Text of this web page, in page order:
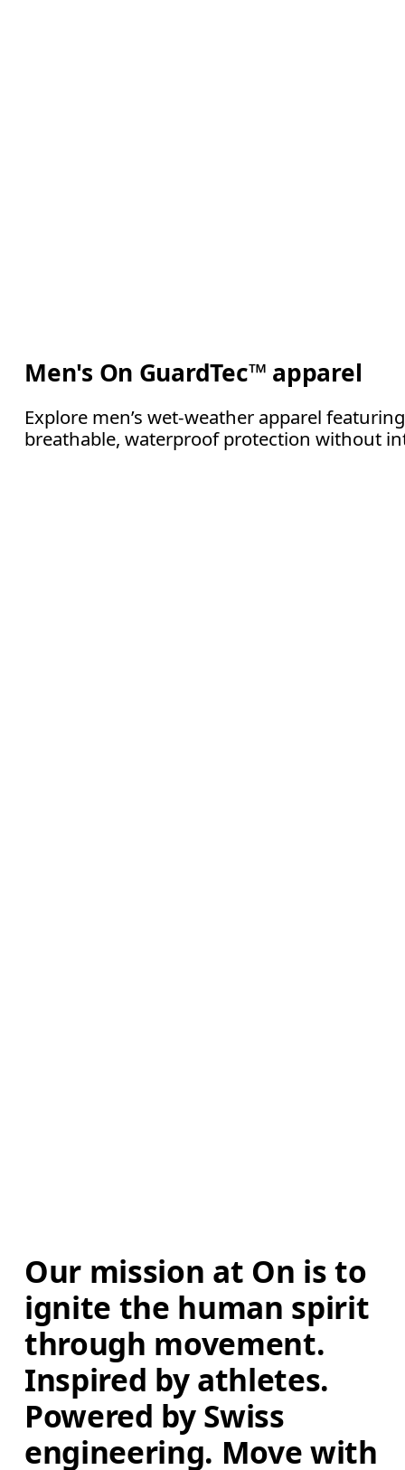
Men's On GuardTec™ apparel
Explore men’s wet-weather apparel
breathable, waterproof protection without
Our mission at On is to
ignite the human spirit
through movement.
Inspired by athletes.
Powered by Swiss
engineering. Move with